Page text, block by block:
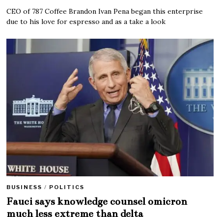
CEO of 787 Coffee Brandon Ivan Pena began this enterprise
due to his love for espresso and as a take a look
BUSINESS / POLITICS
Fauci says knowledge counsel omicron
much less extreme than delta